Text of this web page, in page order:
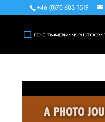
+46 (0)70 603 1519